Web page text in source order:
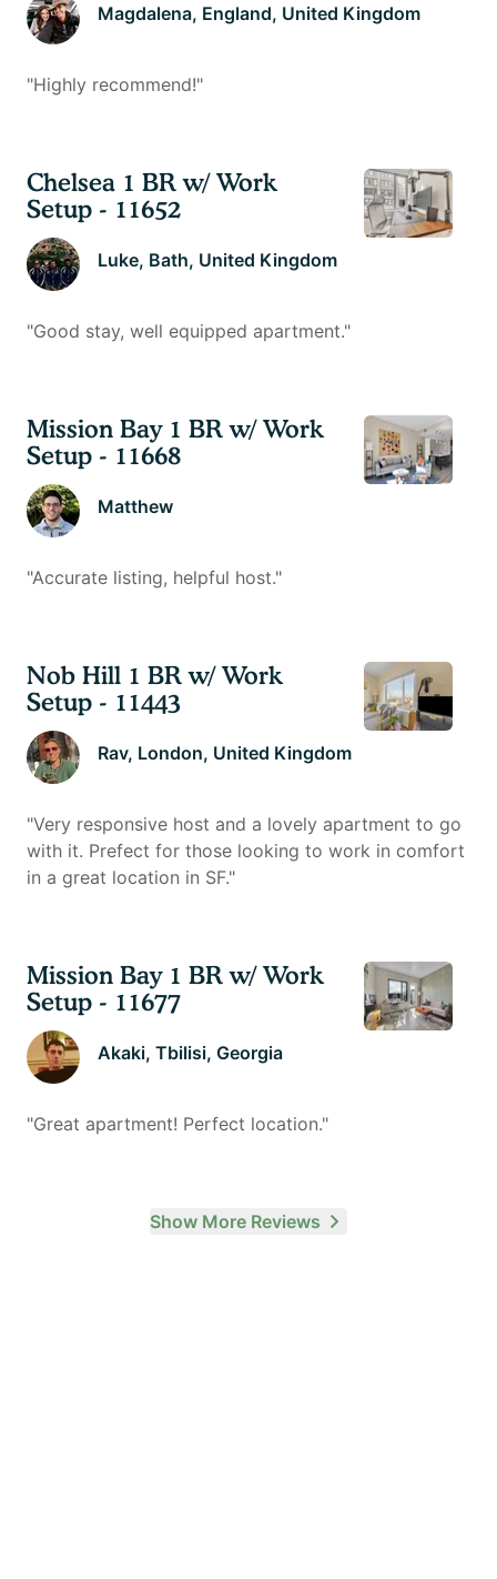
Magdalena, England, United Kingdom
"Highly recommend!"
Chelsea 1 BR w/ Work
Setup - 11652
Luke, Bath, United Kingdom
"Good stay, well equipped apartment."
Mission Bay 1 BR w/ Work
Setup - 11668
Matthew
"Accurate listing, helpful host."
Nob Hill 1 BR w/ Work
Setup - 11443
Rav, London, United Kingdom
"Very responsive host and a lovely apartment to go
with it. Prefect for those looking to work in comfort
in a great location in SF."
Mission Bay 1 BR w/ Work
Setup - 11677
Akaki, Tbilisi, Georgia
"Great apartment! Perfect location."
Show More Reviews